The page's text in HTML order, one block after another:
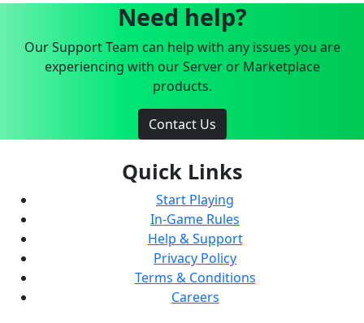
Need help?
Our Support Team can help with any issues you are
experiencing with our Server or Marketplace
products.
Contact Us
Quick Links
Start Playing
In-Game Rules
Help & Support
Privacy Policy
Terms & Conditions
Careers